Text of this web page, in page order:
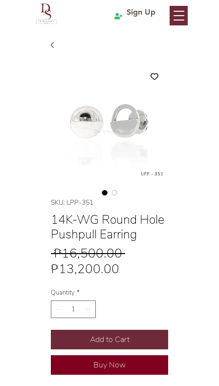
Sign Up
SKU: LPP-351
14K-WG Round Hole
Pushpull Earring
₱16,500.00 Regular
₱13,200.00
Quantity *
Add to Cart
Buy Now